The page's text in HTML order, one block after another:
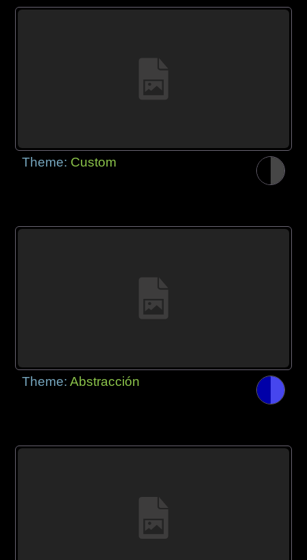
Theme: Custom
Theme:Abstracción